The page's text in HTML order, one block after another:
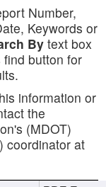
Number,
Keywords or
Bytext box
button for
information or
the
(MDOT)
coordinator at